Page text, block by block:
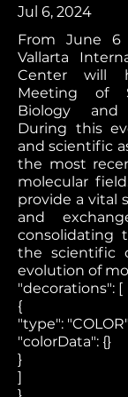
Jul 6, 2024
From June 6
Vallarta
Center will
Meeting of
Biology and
During this
and scientific
the most
molecular
provide a vital
and
consolidating
the scientific
evolution of
"decorations": [
{
"type":
"colorData": {}
}
]